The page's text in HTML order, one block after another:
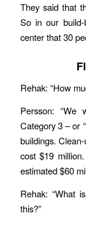
They said that
So in our build-
center that 30
Rehak: “How
Persson: “We
Category 3 – or
buildings.
cost $19
estimated $60
Rehak: “What
this?”